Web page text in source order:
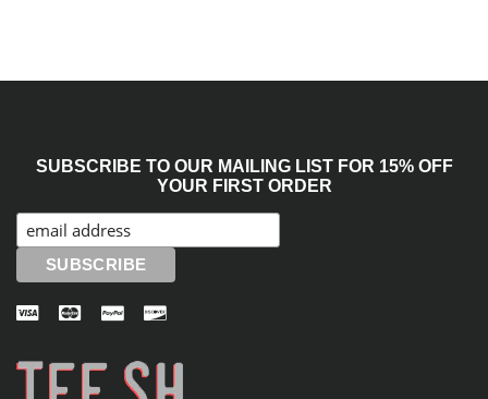
SUBSCRIBE TO OUR MAILING LIST FOR 15% OFF
YOUR FIRST ORDER